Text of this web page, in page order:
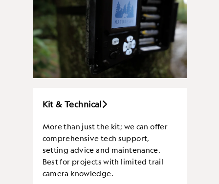
Kit & Technical
More than just the kit; we can offer
comprehensive tech support,
setting advice and maintenance.
Best for projects with limited trail
camera knowledge.